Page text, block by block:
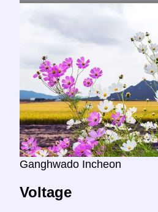
Ganghwado Incheon
Voltage